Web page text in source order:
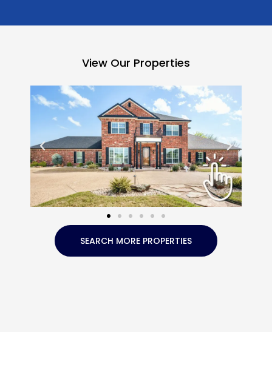
View Our Properties
SEARCH MORE PROPERTIES